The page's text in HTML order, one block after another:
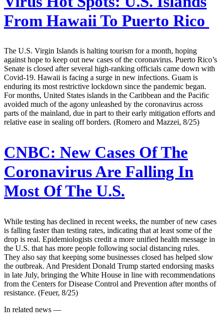
From Hawaii To Puerto Rico
The U.S. Virgin Islands is halting tourism for a month, hoping
against hope to keep out new cases of the coronavirus. Puerto Rico’s
Senate is closed after several high-ranking officials came down with
Covid-19. Hawaii is facing a surge in new infections. Guam is
enduring its most restrictive lockdown since the pandemic began.
For months, United States islands in the Caribbean and the Pacific
avoided much of the agony unleashed by the coronavirus across
parts of the mainland, due in part to their early mitigation efforts and
relative ease in sealing off borders. (Romero and Mazzei, 8/25)
CNBC: New Cases Of The
Coronavirus Are Falling In
Most Of The U.S.
While testing has declined in recent weeks, the number of new cases
is falling faster than testing rates, indicating that at least some of the
drop is real. Epidemiologists credit a more unified health message in
the U.S. that has more people following social distancing rules.
They also say that keeping some businesses closed has helped slow
the outbreak. And President Donald Trump started endorsing masks
in late July, bringing the White House in line with recommendations
from the Centers for Disease Control and Prevention after months of
resistance. (Feuer, 8/25)
In related news —